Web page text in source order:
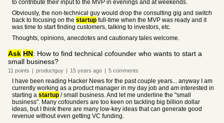
to contribute their input to the MVP in evenings and at weekends.
Obviously, the non-technical guy would drop the consulting gig and switch
back to focusing on the startup full-time when the MVP was ready and it
was time to start finding customers, talking to investors, etc.
Thoughts, opinions, anecdotes and cautionary tales welcome.
Ask HN: How to find technical cofounder who wants to start a
small business?
11 points | productguy | 15 years ago | 5 comments
I have been reading Hacker News for the past couple years... anyway I am
currently working as a product manager in my day job and am interested in
starting a startup / small business. And let me underline the "small
business". Many cofounders are too keen on tackling big billion dollar
ideas, but I think there are many low-key ideas that can generate good
revenue without even getting VC funding.